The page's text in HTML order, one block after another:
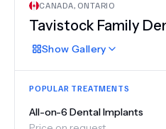
CANADA, ONTARIO
Tavistock Family
Show Gallery
POPULAR TREATMENTS
All-on-6 Dental Implants